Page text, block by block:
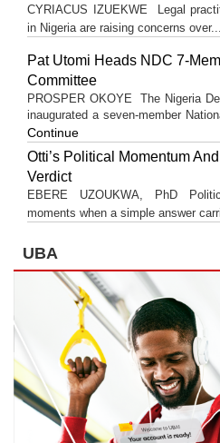
CYRIACUS IZUEKWE Legal
in Nigeria are raising concerns over...
Pat Utomi Heads NDC 7-
Committee
PROSPER OKOYE The Nigeria
inaugurated a seven-member
Continue
Otti’s Political Momentum
Verdict
EBERE UZOUKWA, PhD
moments when a simple answer
UBA